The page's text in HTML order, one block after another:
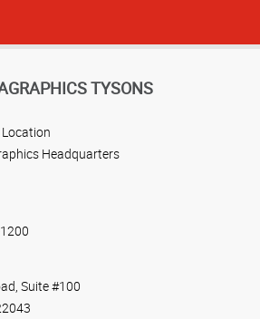
TYSONS
Headquarters
Suite #100